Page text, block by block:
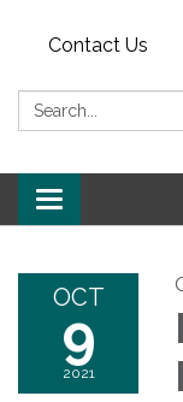
Contact Us
Search:
Toggle
OCT
9
2021